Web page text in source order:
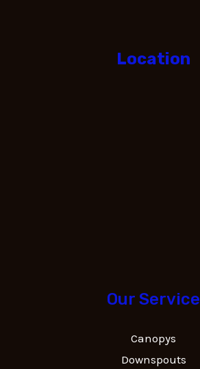
Location
Our Service
Canopys
Downspouts